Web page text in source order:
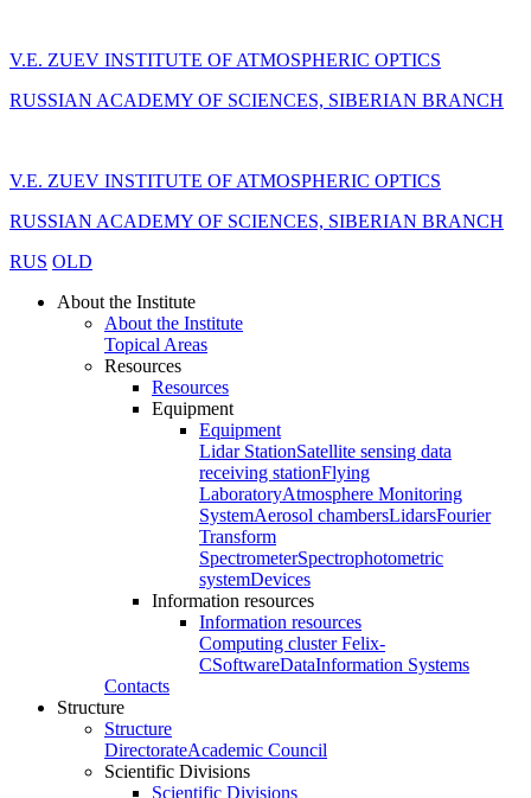
V.E. ZUEV INSTITUTE OF ATMOSPHERIC OPTICS
RUSSIAN ACADEMY OF SCIENCES, SIBERIAN BRANCH
V.E. ZUEV INSTITUTE OF ATMOSPHERIC OPTICS
RUSSIAN ACADEMY OF SCIENCES, SIBERIAN BRANCH
RUS OLD
About the Institute
About the Institute
Topical Areas
Resources
Resources
Equipment
Equipment
Lidar StationSatellite sensing data
receiving stationFlying
LaboratoryAtmosphere Monitoring
SystemAerosol chambersLidarsFourier
Transform
SpectrometerSpectrophotometric
systemDevices
Information resources
Information resources
Computing cluster Felix-
CSoftwareDataInformation Systems
Contacts
Structure
Structure
DirectorateAcademic Council
Scientific Divisions
Scientific Divisions